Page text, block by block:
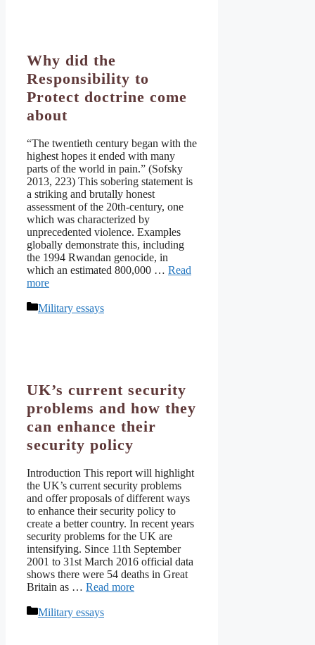
Why did the
Responsibility to
Protect doctrine come
about
“The twentieth century began with the
highest hopes it ended with many
parts of the world in pain.” (Sofsky
2013, 223) This sobering statement is
a striking and brutally honest
assessment of the 20th-century, one
which was characterized by
unprecedented violence. Examples
globally demonstrate this, including
the 1994 Rwandan genocide, in
which an estimated 800,000 … Read
more
Categories
Military essays
UK’s current security
problems and how they
can enhance their
security policy
Introduction This report will highlight
the UK’s current security problems
and offer proposals of different ways
to enhance their security policy to
create a better country. In recent years
security problems for the UK are
intensifying. Since 11th September
2001 to 31st March 2016 official data
shows there were 54 deaths in Great
Britain as … Read more
Categories
Military essays